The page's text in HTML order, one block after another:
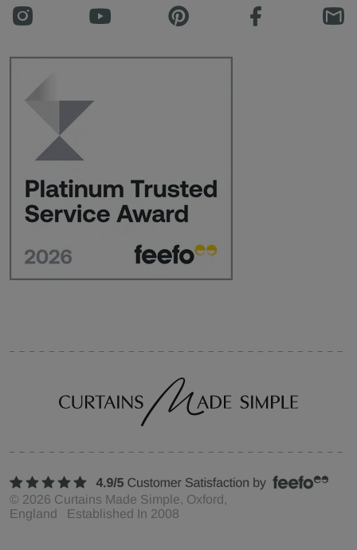
© 2026 Curtains Made Simple, Oxford,
England Established In 2008